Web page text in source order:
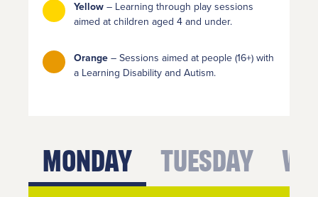
or call us
on
01254
682037
Join
Up
Yellow – Learning through play sessions
aimed at children aged 4 and under.
Orange – Sessions aimed at people (16+) with
a Learning Disability and Autism.
Monday Tuesday